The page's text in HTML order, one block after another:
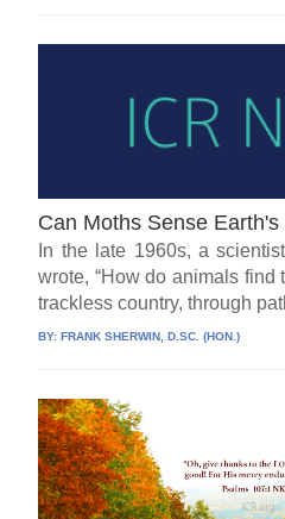
Can Moths Sense
In the late 1960s, a
wrote, “How do animals find
trackless country, through
BY:FRANK SHERWIN, D.SC. (HON.)